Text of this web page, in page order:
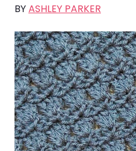
BYASHLEY PARKER